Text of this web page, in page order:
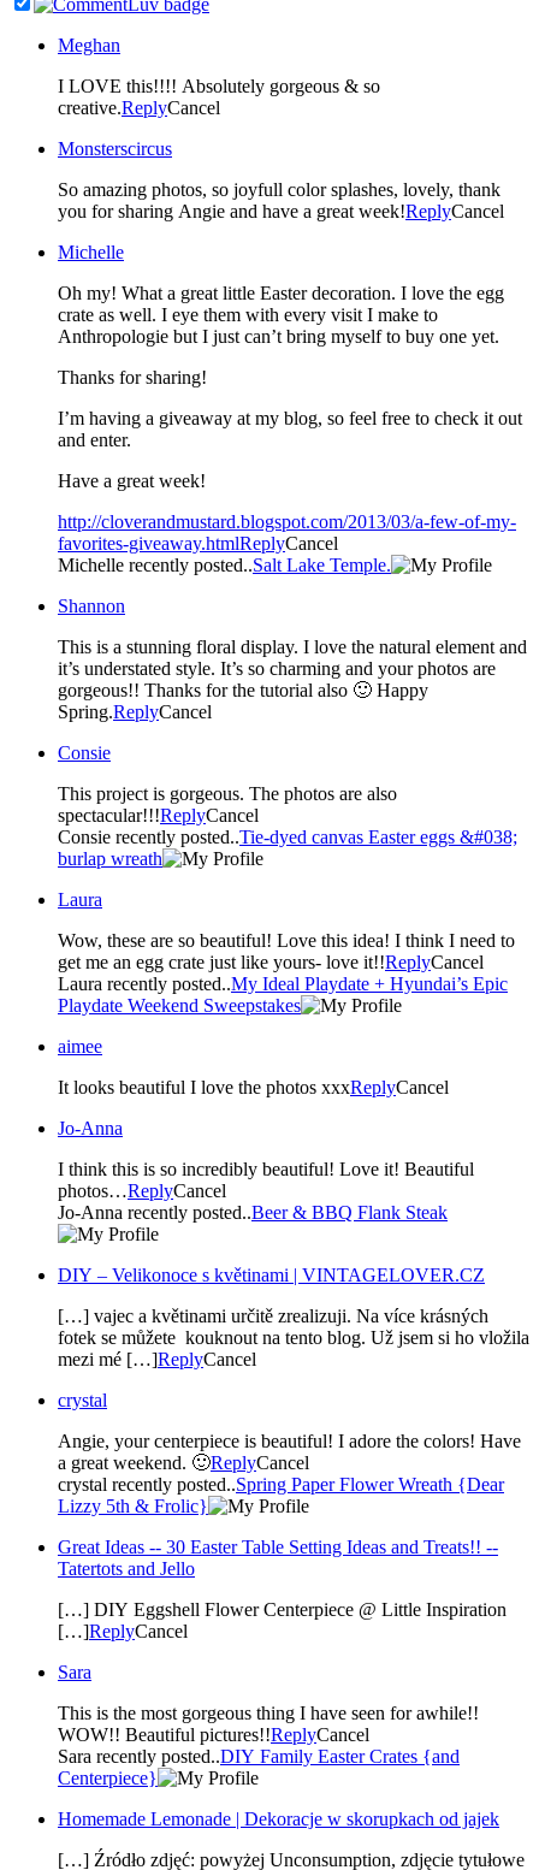
Meghan
I LOVE this!!!! Absolutely gorgeous & so
creative.ReplyCancel
Monsterscircus
So amazing photos, so joyfull color splashes, lovely, thank
you for sharing Angie and have a great week!ReplyCancel
Michelle
Oh my! What a great little Easter decoration. I love the egg
crate as well. I eye them with every visit I make to
Anthropologie but I just can’t bring myself to buy one yet.
Thanks for sharing!
I’m having a giveaway at my blog, so feel free to check it out
and enter.
Have a great week!
http://cloverandmustard.blogspot.com/2013/03/a-few-of-my-
favorites-giveaway.htmlReplyCancel
Michelle recently posted..Salt Lake Temple.
Shannon
This is a stunning floral display. I love the natural element and
it’s understated style. It’s so charming and your photos are
gorgeous!! Thanks for the tutorial also 🙂 Happy
Spring.ReplyCancel
Consie
This project is gorgeous. The photos are also
spectacular!!!ReplyCancel
Consie recently posted..Tie-dyed canvas Easter eggs &#038;
burlap wreath
Laura
Wow, these are so beautiful! Love this idea! I think I need to
get me an egg crate just like yours- love it!!ReplyCancel
Laura recently posted..My Ideal Playdate + Hyundai’s Epic
Playdate Weekend Sweepstakes
aimee
It looks beautiful I love the photos xxxReplyCancel
Jo-Anna
I think this is so incredibly beautiful! Love it! Beautiful
photos…ReplyCancel
Jo-Anna recently posted..Beer & BBQ Flank Steak
DIY – Velikonoce s květinami | VINTAGELOVER.CZ
[…] vajec a květinami určitě zrealizuji. Na více krásných
fotek se můžete kouknout na tento blog. Už jsem si ho vložila
mezi mé […]ReplyCancel
crystal
Angie, your centerpiece is beautiful! I adore the colors! Have
a great weekend. 🙂ReplyCancel
crystal recently posted..Spring Paper Flower Wreath {Dear
Lizzy 5th & Frolic}
Great Ideas -- 30 Easter Table Setting Ideas and Treats!! --
Tatertots and Jello
[…] DIY Eggshell Flower Centerpiece @ Little Inspiration
[…]ReplyCancel
Sara
This is the most gorgeous thing I have seen for awhile!!
WOW!! Beautiful pictures!!ReplyCancel
Sara recently posted..DIY Family Easter Crates {and
Centerpiece}
Homemade Lemonade | Dekoracje w skorupkach od jajek
[…] Źródło zdjęć: powyżej Unconsumption, zdjęcie tytułowe